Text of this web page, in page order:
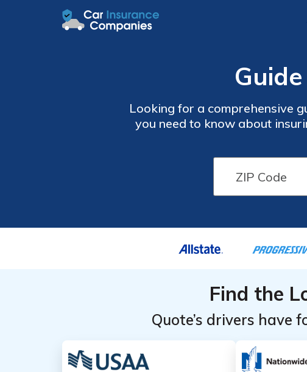
Looking for a comprehensive
you need to know about
tips
Find the
Quote’s drivers have